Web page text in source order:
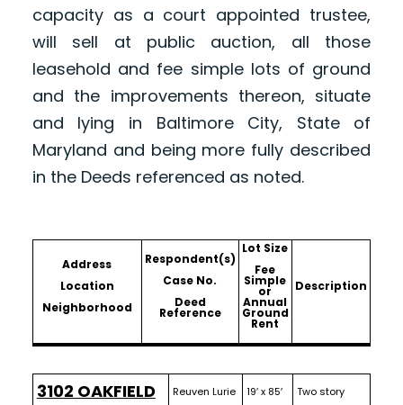
capacity as a court appointed trustee,
will sell at public auction, all those
leasehold and fee simple lots of ground
and the improvements thereon, situate
and lying in Baltimore City, State of
Maryland and being more fully described
in the Deeds referenced as noted.
Address
Location
Neighborhood
Respondent(s)
Case No.
Deed
Reference
Lot Size
Fee
Simple
or
Annual
Ground
Rent
Description
3102 OAKFIELD
Reuven Lurie 19′ x 85′
Two story